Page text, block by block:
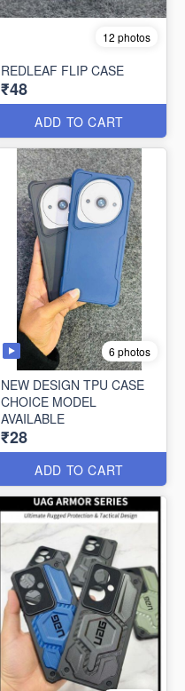
12 photos
REDLEAF FLIP CASE
₹48
ADD TO CART
6 photos
NEW DESIGN TPU CASE
CHOICE MODEL
AVAILABLE
₹28
ADD TO CART